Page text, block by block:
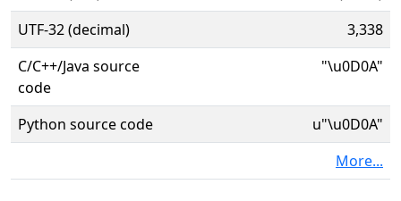
UTF-32 (decimal)
3,338
C/C++/Java source
code
"\u0D0A"
Python source code
u"\u0D0A"
More...